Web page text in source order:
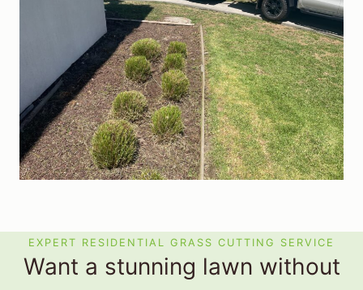
EXPERT RESIDENTIAL GRASS CUTTING SERVICE
Want a stunning lawn without